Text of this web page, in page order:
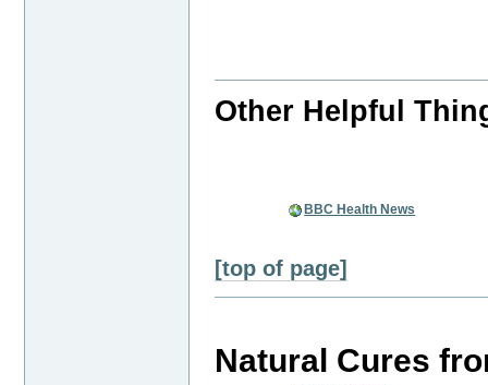
Other Helpful
BBC Health News
[top of page]
Natural Cures